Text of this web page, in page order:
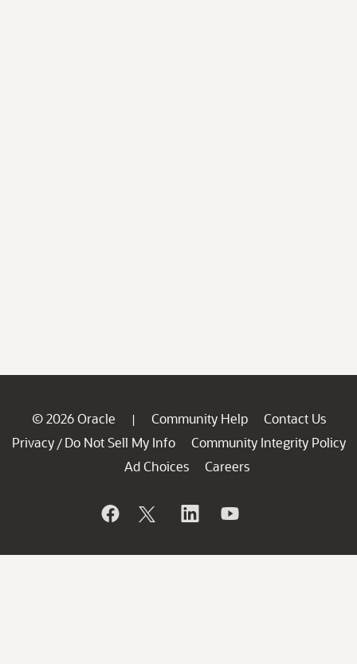
© 2026 Oracle | Community Help
Contact Us
Privacy / Do Not Sell My Info
Community Integrity Policy
Ad Choices
Careers